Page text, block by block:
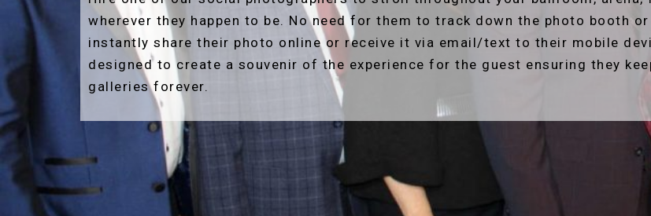
wherever they happen to be. No need for them to track down the photo booth
instantly share their photo online or receive it via email/text to their mobile
designed to create a souvenir of the experience for the guest ensuring they
galleries forever.